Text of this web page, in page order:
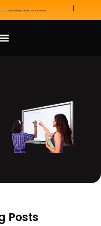
Posts